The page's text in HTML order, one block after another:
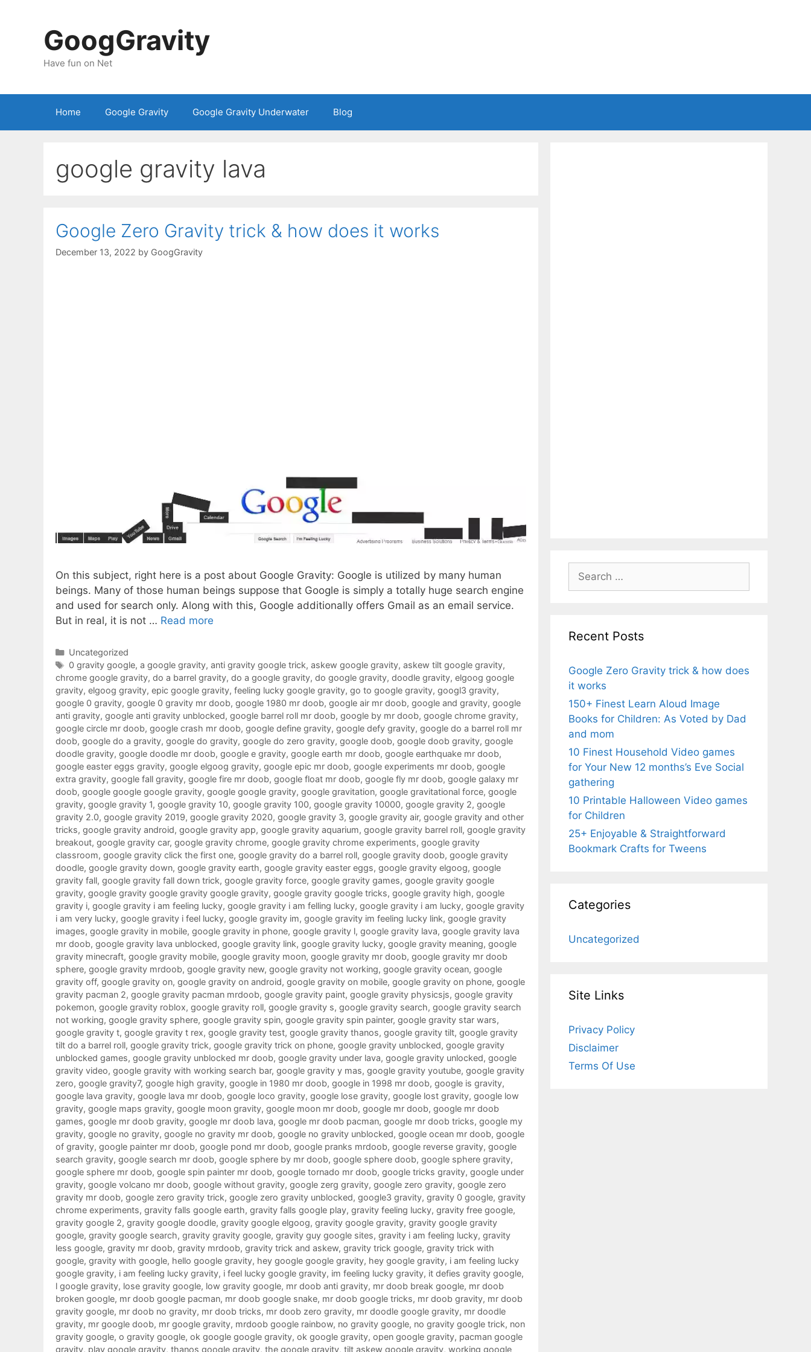
GoogGravity
Have fun on Net
Home Google Gravity Google Gravity Underwater Blog
google gravity lava
Google Zero Gravity trick & how does it works
December 13, 2022 by GoogGravity
On this subject, right here is a post about Google Gravity: Google is utilized by many human
beings. Many of those human beings suppose that Google is simply a totally huge search engine
and used for search only. Along with this, Google additionally offers Gmail as an email service.
But in real, it is not … Read more
Categories
Uncategorized
Tags
0 gravity google, a google gravity, anti gravity google trick, askew google gravity, askew tilt google gravity,
chrome google gravity, do a barrel gravity, do a google gravity, do google gravity, doodle gravity, elgoog google
gravity, elgoog gravity, epic google gravity, feeling lucky google gravity, go to google gravity, googl3 gravity,
google 0 gravity, google 0 gravity mr doob, google 1980 mr doob, google air mr doob, google and gravity, google
anti gravity, google anti gravity unblocked, google barrel roll mr doob, google by mr doob, google chrome gravity,
google circle mr doob, google crash mr doob, google define gravity, google defy gravity, google do a barrel roll mr
doob, google do a gravity, google do gravity, google do zero gravity, google doob, google doob gravity, google
doodle gravity, google doodle mr doob, google e gravity, google earth mr doob, google earthquake mr doob,
google easter eggs gravity, google elgoog gravity, google epic mr doob, google experiments mr doob, google
extra gravity, google fall gravity, google fire mr doob, google float mr doob, google fly mr doob, google galaxy mr
doob, google google google gravity, google google gravity, google gravitation, google gravitational force, google
gravity, google gravity 1, google gravity 10, google gravity 100, google gravity 10000, google gravity 2, google
gravity 2.0, google gravity 2019, google gravity 2020, google gravity 3, google gravity air, google gravity and other
tricks, google gravity android, google gravity app, google gravity aquarium, google gravity barrel roll, google gravity
breakout, google gravity car, google gravity chrome, google gravity chrome experiments, google gravity
classroom, google gravity click the first one, google gravity do a barrel roll, google gravity doob, google gravity
doodle, google gravity down, google gravity earth, google gravity easter eggs, google gravity elgoog, google
gravity fall, google gravity fall down trick, google gravity force, google gravity games, google gravity google
gravity, google gravity google gravity google gravity, google gravity google tricks, google gravity high, google
gravity i, google gravity i am feeling lucky, google gravity i am felling lucky, google gravity i am lucky, google gravity
i am very lucky, google gravity i feel lucky, google gravity im, google gravity im feeling lucky link, google gravity
images, google gravity in mobile, google gravity in phone, google gravity l, google gravity lava, google gravity lava
mr doob, google gravity lava unblocked, google gravity link, google gravity lucky, google gravity meaning, google
gravity minecraft, google gravity mobile, google gravity moon, google gravity mr doob, google gravity mr doob
sphere, google gravity mrdoob, google gravity new, google gravity not working, google gravity ocean, google
gravity off, google gravity on, google gravity on android, google gravity on mobile, google gravity on phone, google
gravity pacman 2, google gravity pacman mrdoob, google gravity paint, google gravity physicsjs, google gravity
pokemon, google gravity roblox, google gravity roll, google gravity s, google gravity search, google gravity search
not working, google gravity sphere, google gravity spin, google gravity spin painter, google gravity star wars,
google gravity t, google gravity t rex, google gravity test, google gravity thanos, google gravity tilt, google gravity
tilt do a barrel roll, google gravity trick, google gravity trick on phone, google gravity unblocked, google gravity
unblocked games, google gravity unblocked mr doob, google gravity under lava, google gravity unlocked, google
gravity video, google gravity with working search bar, google gravity y mas, google gravity youtube, google gravity
zero, google gravity7, google high gravity, google in 1980 mr doob, google in 1998 mr doob, google is gravity,
google lava gravity, google lava mr doob, google loco gravity, google lose gravity, google lost gravity, google low
gravity, google maps gravity, google moon gravity, google moon mr doob, google mr doob, google mr doob
games, google mr doob gravity, google mr doob lava, google mr doob pacman, google mr doob tricks, google my
gravity, google no gravity, google no gravity mr doob, google no gravity unblocked, google ocean mr doob, google
of gravity, google painter mr doob, google pond mr doob, google pranks mrdoob, google reverse gravity, google
search gravity, google search mr doob, google sphere by mr doob, google sphere doob, google sphere gravity,
google sphere mr doob, google spin painter mr doob, google tornado mr doob, google tricks gravity, google under
gravity, google volcano mr doob, google without gravity, google zerg gravity, google zero gravity, google zero
gravity mr doob, google zero gravity trick, google zero gravity unblocked, google3 gravity, gravity 0 google, gravity
chrome experiments, gravity falls google earth, gravity falls google play, gravity feeling lucky, gravity free google,
gravity google 2, gravity google doodle, gravity google elgoog, gravity google gravity, gravity google gravity
google, gravity google search, gravity gravity google, gravity guy google sites, gravity i am feeling lucky, gravity
less google, gravity mr doob, gravity mrdoob, gravity trick and askew, gravity trick google, gravity trick with
google, gravity with google, hello google gravity, hey google google gravity, hey google gravity, i am feeling lucky
google gravity, i am feeling lucky gravity, i feel lucky google gravity, im feeling lucky gravity, it defies gravity google,
l google gravity, lose gravity google, low gravity google, mr doob anti gravity, mr doob break google, mr doob
broken google, mr doob google pacman, mr doob google snake, mr doob google tricks, mr doob gravity, mr doob
gravity google, mr doob no gravity, mr doob tricks, mr doob zero gravity, mr doodle google gravity, mr doodle
gravity, mr google doob, mr google gravity, mrdoob google rainbow, no gravity google, no gravity google trick, non
gravity google, o gravity google, ok google google gravity, ok google gravity, open google gravity, pacman google
gravity, play google gravity, thanos google gravity, the google gravity, tilt askew google gravity, working google
Search
for:
Recent Posts
Google Zero Gravity trick & how does
it works
150+ Finest Learn Aloud Image
Books for Children: As Voted by Dad
and mom
10 Finest Household Video games
for Your New 12 months’s Eve Social
gathering
10 Printable Halloween Video games
for Children
25+ Enjoyable & Straightforward
Bookmark Crafts for Tweens
Categories
Uncategorized
Site Links
Privacy Policy
Disclaimer
Terms Of Use